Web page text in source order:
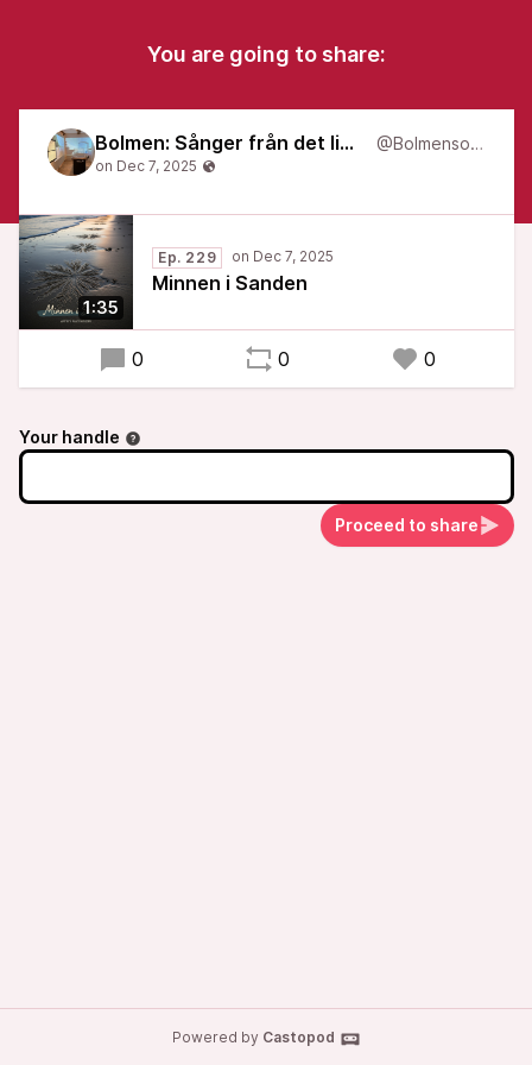
You are going to share:
Bolmen: Sånger från det liminala @Bolmensongs
1:35
Ep. 229
Minnen i Sanden
0 0 0
Your handle
Proceed to share
Powered by Castopod